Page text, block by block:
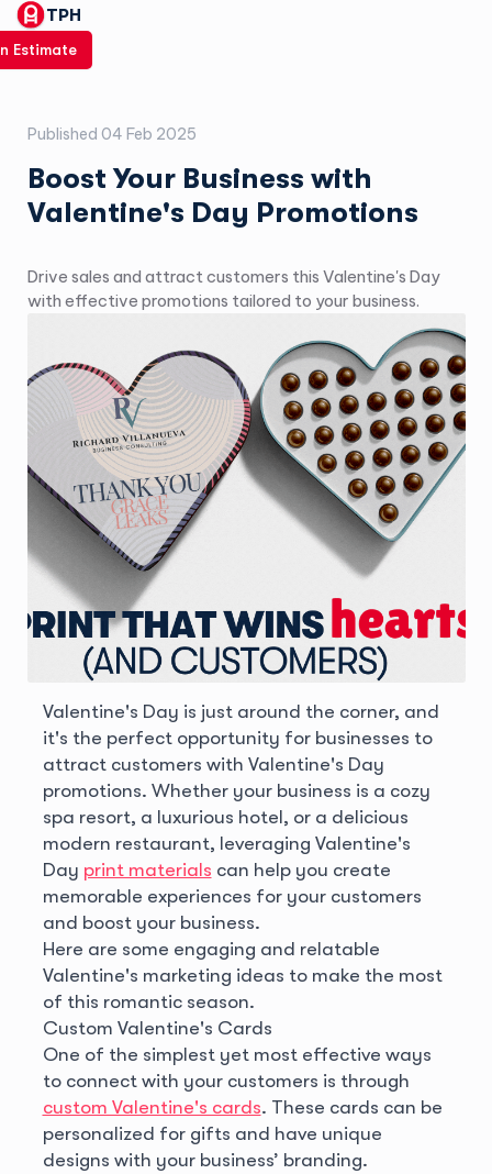
TPH
Estimate
Published 04 Feb 2025
Boost Your Business with
Valentine's Day Promotions
Drive sales and attract customers this Valentine's Day
with effective promotions tailored to your business.
Valentine's Day is just around the corner, and
it's the perfect opportunity for businesses to
attract customers with Valentine's Day
promotions. Whether your business is a cozy
spa resort, a luxurious hotel, or a delicious
modern restaurant, leveraging Valentine's
Day print materials can help you create
memorable experiences for your customers
and boost your business.
Here are some engaging and relatable
Valentine's marketing ideas to make the most
of this romantic season.
Custom Valentine's Cards
One of the simplest yet most effective ways
to connect with your customers is through
custom Valentine's cards. These cards can be
personalized for gifts and have unique
designs with your business’ branding.